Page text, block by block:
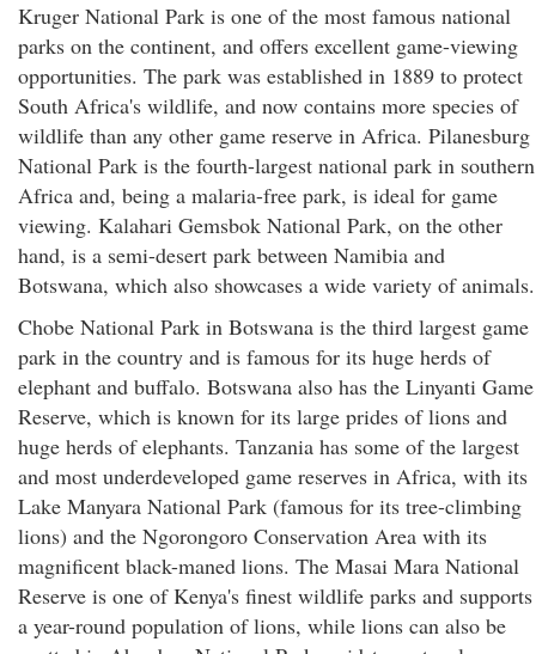
Kruger National Park is one of the most famous national
parks on the continent, and offers excellent game-viewing
opportunities. The park was established in 1889 to protect
South Africa's wildlife, and now contains more species of
wildlife than any other game reserve in Africa. Pilanesburg
National Park is the fourth-largest national park in southern
Africa and, being a malaria-free park, is ideal for game
viewing. Kalahari Gemsbok National Park, on the other
hand, is a semi-desert park between Namibia and
Botswana, which also showcases a wide variety of animals.
Chobe National Park in Botswana is the third largest game
park in the country and is famous for its huge herds of
elephant and buffalo. Botswana also has the Linyanti Game
Reserve, which is known for its large prides of lions and
huge herds of elephants. Tanzania has some of the largest
and most underdeveloped game reserves in Africa, with its
Lake Manyara National Park (famous for its tree-climbing
lions) and the Ngorongoro Conservation Area with its
magnificent black-maned lions. The Masai Mara National
Reserve is one of Kenya's finest wildlife parks and supports
a year-round population of lions, while lions can also be